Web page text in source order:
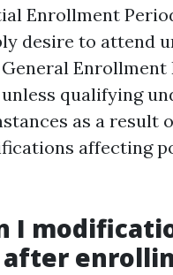
Enrollment
desire to attend
Enrollment
qualifying
as a result
affecting
I